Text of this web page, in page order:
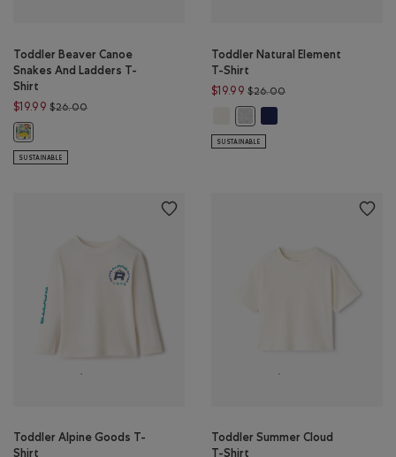
Toddler Beaver Canoe
Snakes And Ladders T-
Shirt
$19.99 $26.00Price reduced from $26.00 to $19.99
Toddler Beaver Canoe Snakes And Ladders T-Shirt: WHITE Color
SUSTAINABLE
Toddler Natural Element
T-Shirt
$19.99 $26.00Price reduced from
SUSTAINABLE
Toddler Alpine Goods T-
Shirt
Toddler Summer Cloud
T-Shirt